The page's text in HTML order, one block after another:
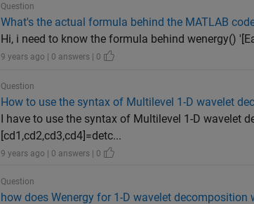
Question
What's the actual formula behind the MATLAB
Hi, i need to know the formula behind wenergy()
9 years ago | 0 answers | 0
Question
How to use the syntax of Multilevel 1-D wavelet
I have to use the syntax of Multilevel 1-D wavelet
[cd1,cd2,cd3,cd4]=detc...
9 years ago | 0 answers | 0
Question
how does Wenergy for 1-D wavelet decomposition